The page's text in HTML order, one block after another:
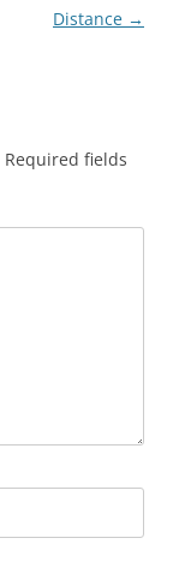
Distance →
Required fields